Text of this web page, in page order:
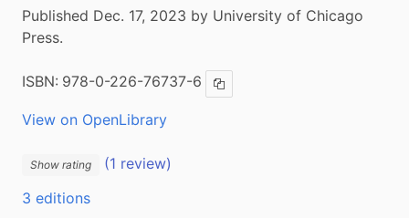
Published Dec. 17, 2023 by University of Chicago
Press.
ISBN: 978-0-226-76737-6 Copy ISBN
View on OpenLibrary
Show rating
(1 review)
3 editions